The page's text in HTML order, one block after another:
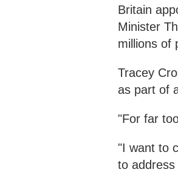
Britain
Minister
millions of
Tracey
as part of
"For far
"I want to
to